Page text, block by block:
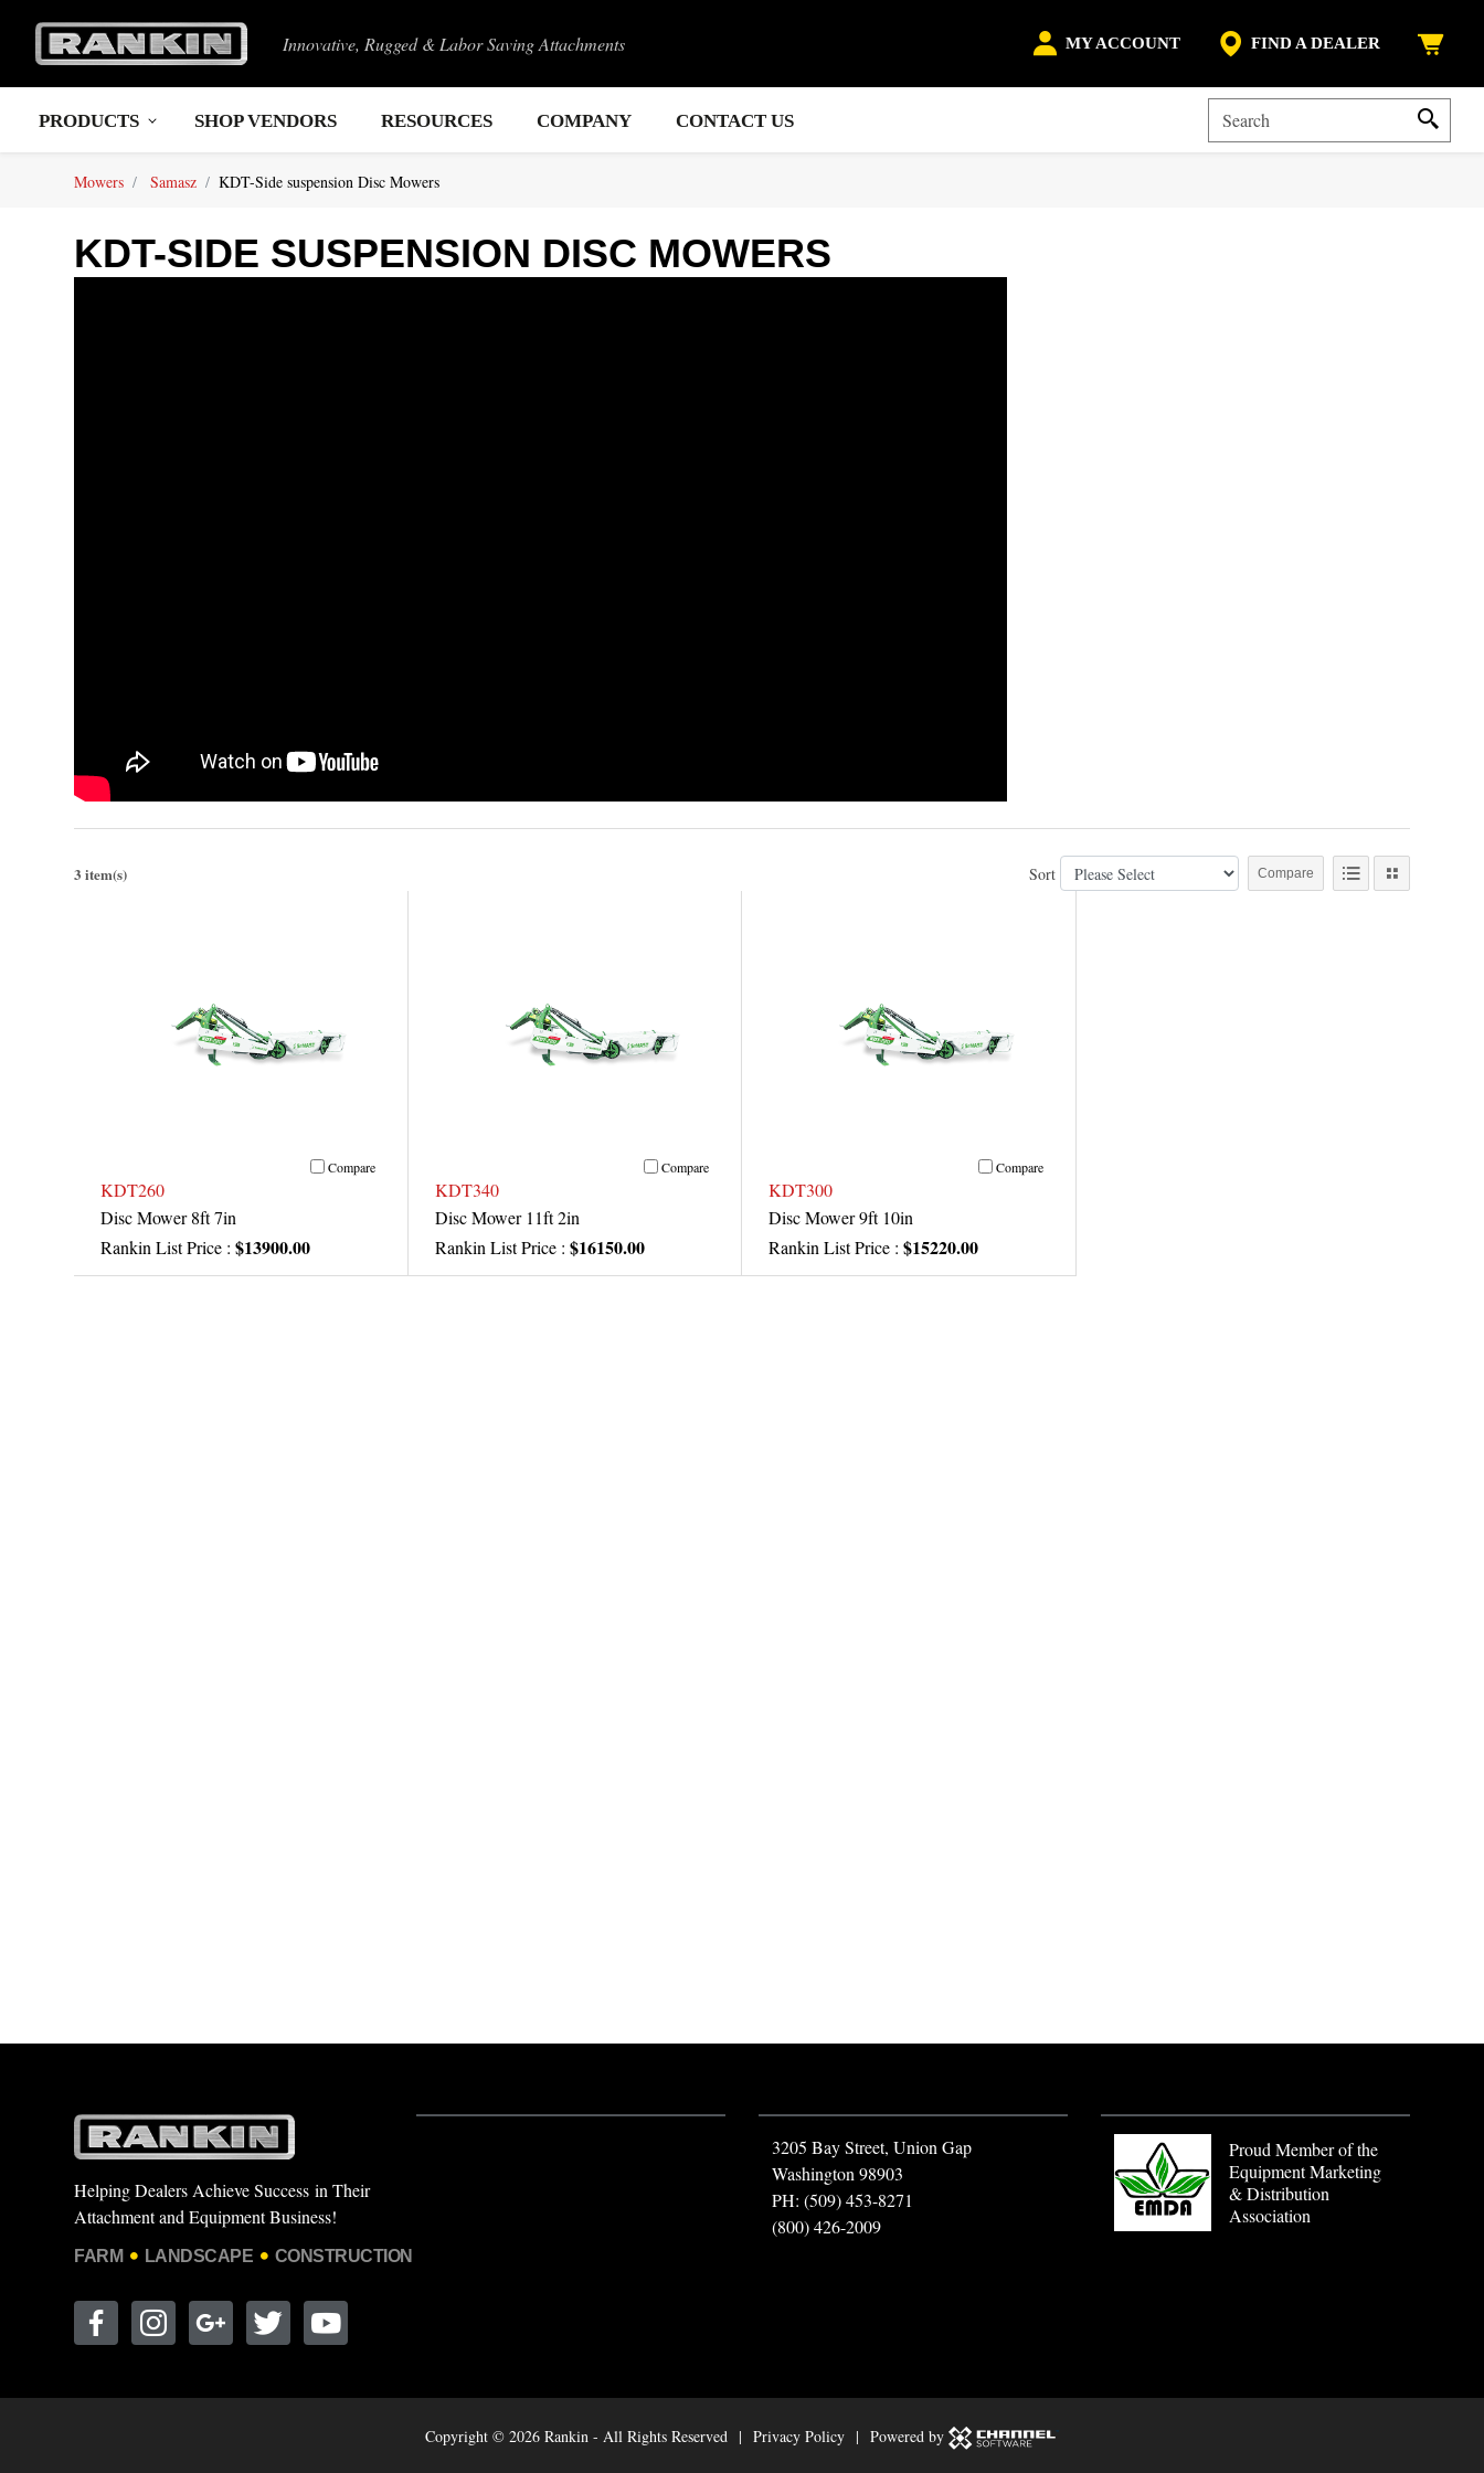
Innovative, Rugged & Labor Saving Attachments MY ACCOUNT FIND A DEALER
PRODUCTS SHOP VENDORS RESOURCES COMPANY CONTACT US
Mowers Samasz KDT-Side suspension Disc Mowers
KDT-SIDE SUSPENSION DISC MOWERS
3 item(s) Sort Compare
Compare
KDT260
Disc Mower 8ft 7in
Rankin List Price : $13900.00
Compare
KDT340
Disc Mower 11ft 2in
Rankin List Price : $16150.00
Compare
KDT300
Disc Mower 9ft 10in
Rankin List Price : $15220.00
Helping Dealers Achieve Success in Their
Attachment and Equipment Business!
FARM LANDSCAPE CONSTRUCTION
3205 Bay Street, Union Gap
Washington 98903
PH: (509) 453-8271
(800) 426-2009
Proud Member of the
Equipment Marketing
& Distribution
Association
Copyright © 2026 Rankin - All Rights Reserved | Privacy Policy | Powered by